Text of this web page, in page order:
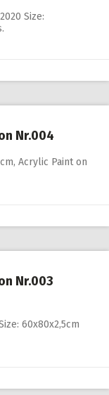
Size:
Nr.004
Acrylic Paint on
Nr.003
60x80x2,5cm